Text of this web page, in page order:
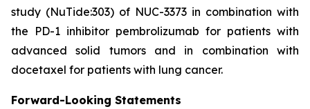
study (NuTide:303) of NUC-3373 in combination with
the PD-1 inhibitor pembrolizumab for patients with
advanced solid tumors and in combination with
docetaxel for patients with lung cancer.
Forward-Looking Statements